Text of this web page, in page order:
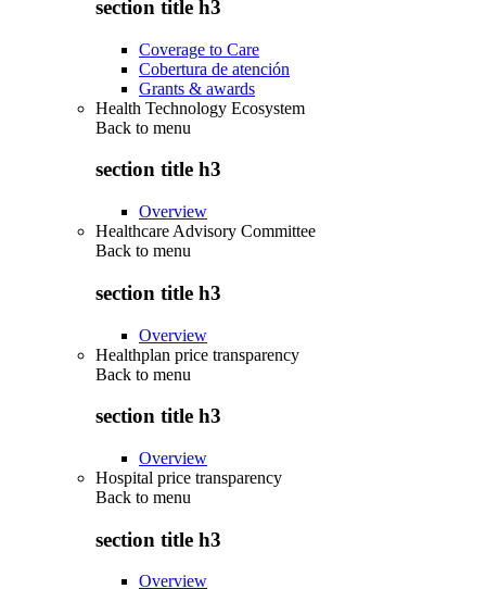
section title h3
Coverage to Care
Cobertura de atención
Grants & awards
Health Technology Ecosystem
Back to menu
section title h3
Overview
Healthcare Advisory Committee
Back to menu
section title h3
Overview
Healthplan price transparency
Back to menu
section title h3
Overview
Hospital price transparency
Back to menu
section title h3
Overview